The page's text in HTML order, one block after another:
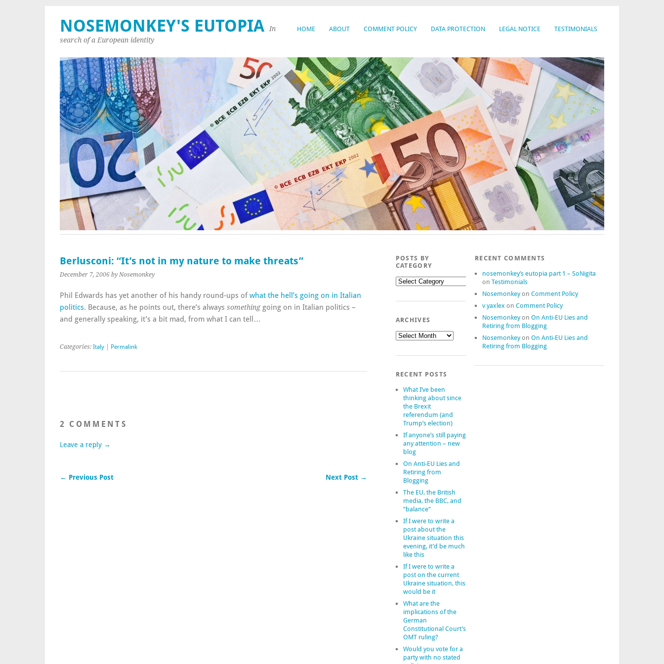
HOME ABOUT COMMENT POLICY DATA PROTECTION LEGAL NOTICE TESTIMONIALS
NOSEMONKEY'S EUTOPIA
In
search of a European identity
Berlusconi: “It’s not in my nature to make threats”
December 7, 2006 by Nosemonkey
Phil Edwards has yet another of his handy round-ups ofwhat the hell’s going on in Italian
politics. Because, as he points out, there’s always somethinggoing on in Italian politics –
and generally speaking, it’s a bit mad, from what I can tell…
Categories: Italy Permalink
2 COMMENTS
Leave a reply →
← Previous Post Next Post →
POSTS BY
CATEGORY
Posts
by
ARCHIVES
Archives
RECENT POSTS
What I’ve been
thinking about since
the Brexit
referendum (and
Trump’s election)
If anyone’s still paying
any attention – new
blog
On Anti-EU Lies and
Retiring from
Blogging
The EU, the British
media, the BBC, and
“balance”
If I were to write a
post about the
Ukraine situation this
evening, it’d be much
like this
If I were to write a
post on the current
Ukraine situation, this
would be it
What are the
implications of the
German
Constitutional Court’s
OMT ruling?
Would you vote for a
party with no stated
RECENT COMMENTS
nosemonkey’s eutopia part 1 – SoNigita
on Testimonials
Nosemonkeyon Comment Policy
v yaxlex on Comment Policy
Nosemonkeyon On Anti-EU Lies and
Retiring from Blogging
Nosemonkeyon On Anti-EU Lies and
Retiring from Blogging